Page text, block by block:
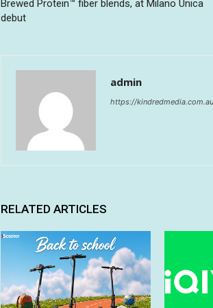
Brewed Protein™ fiber blends, at Milano Unica
debut
admin
https://kindredmedia.com.au
RELATED ARTICLES